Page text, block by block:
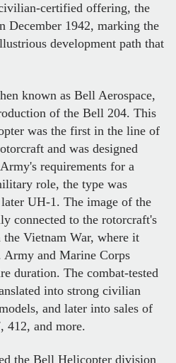
certified offering, the
1942, marking the
development path that
known as Bell Aerospace,
of the Bell 204. This
was the first in the line of
and was designed
requirements for a
role, the type was
UH-1. The image of the
connected to the rotorcraft's
Vietnam War, where it
Army and Marine Corps
duration. The combat-tested
into strong civilian
and later into sales of
412, and more.
the Bell Helicopter division